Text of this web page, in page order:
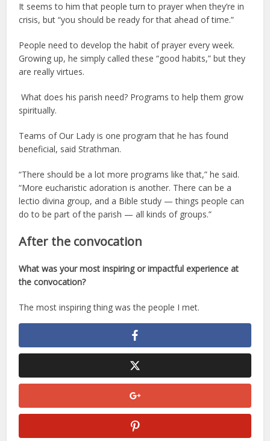
It seems to him that people turn to prayer when they’re in
crisis, but “you should be ready for that ahead of time.”
People need to develop the habit of prayer every week.
Growing up, he simply called these “good habits,” but they
are really virtues.
What does his parish need? Programs to help them grow
spiritually.
Teams of Our Lady is one program that he has found
beneficial, said Strathman.
“There should be a lot more programs like that,” he said.
“More eucharistic adoration is another. There can be a
lectio divina group, and a Bible study — things people can
do to be part of the parish — all kinds of groups.”
After the convocation
What was your most inspiring or impactful experience at
the convocation?
The most inspiring thing was the people I met.